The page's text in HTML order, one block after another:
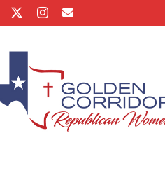
Facebook Instagram
Email